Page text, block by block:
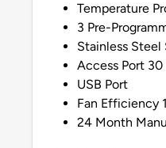
Temperature
3 Pre-
Stainless Steel
Access Port
USB Port
Fan Efficiency
24 Month